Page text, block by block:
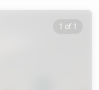
1 of 1